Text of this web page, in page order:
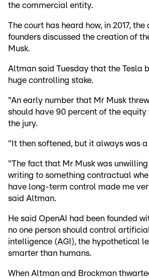
the commercial entity.
The court has heard how, in 2017,
founders discussed the creation of
Musk.
Altman said Tuesday that the Tesla
huge controlling stake.
"An early number that Mr Musk
should have 90 percent of the equity
the jury.
"It then softened, but it always was
"The fact that Mr Musk was
writing to something contractual
have long-term control made me
said Altman.
He said OpenAI had been founded
no one person should control
intelligence (AGI), the hypothetical
smarter than humans.
When Altman and Brockman